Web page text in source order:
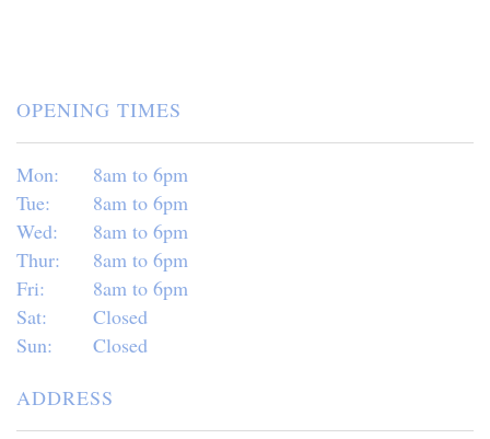
OPENING TIMES
Mon:
8am to 6pm
Tue:
8am to 6pm
Wed:
8am to 6pm
Thur:
8am to 6pm
Fri:
8am to 6pm
Sat:
Closed
Sun:
Closed
ADDRESS